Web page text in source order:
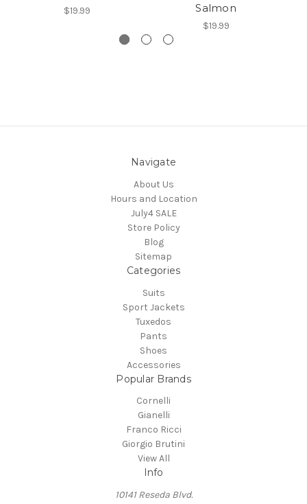
$19.99
Salmon
$19.99
Navigate
About Us
Hours and Location
July4 SALE
Store Policy
Blog
Sitemap
Categories
Suits
Sport Jackets
Tuxedos
Pants
Shoes
Accessories
Popular Brands
Cornelli
Gianelli
Franco Ricci
Giorgio Brutini
View All
Info
10141 Reseda Blvd.